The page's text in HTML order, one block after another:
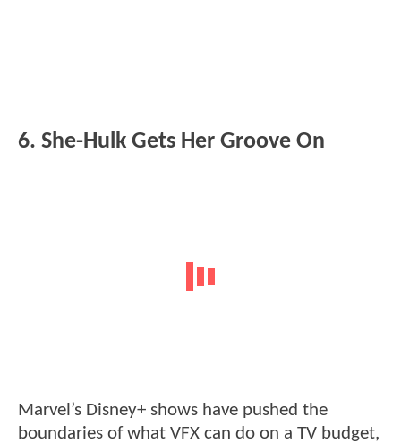
6. She-Hulk Gets Her Groove On
Marvel’s Disney+ shows have pushed the
boundaries of what VFX can do on a TV budget,